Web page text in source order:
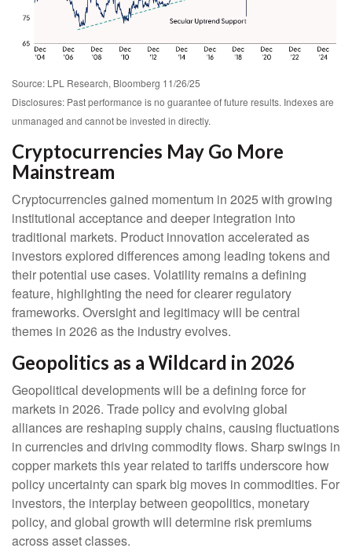
Source: LPL Research, Bloomberg 11/26/25
Disclosures: Past performance is no guarantee of future results. Indexes are
unmanaged and cannot be invested in directly.
Cryptocurrencies May Go More
Mainstream
Cryptocurrencies gained momentum in 2025 with growing
institutional acceptance and deeper integration into
traditional markets. Product innovation accelerated as
investors explored differences among leading tokens and
their potential use cases. Volatility remains a defining
feature, highlighting the need for clearer regulatory
frameworks. Oversight and legitimacy will be central
themes in 2026 as the industry evolves.
Geopolitics as a Wildcard in 2026
Geopolitical developments will be a defining force for
markets in 2026. Trade policy and evolving global
alliances are reshaping supply chains, causing fluctuations
in currencies and driving commodity flows. Sharp swings in
copper markets this year related to tariffs underscore how
policy uncertainty can spark big moves in commodities. For
investors, the interplay between geopolitics, monetary
policy, and global growth will determine risk premiums
across asset classes.